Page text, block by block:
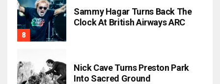
Sammy Hagar Turns Back The
Clock At British Airways ARC
Nick Cave Turns Preston Park
Into Sacred Ground